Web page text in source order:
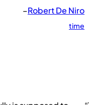
–Robert De Niro
time